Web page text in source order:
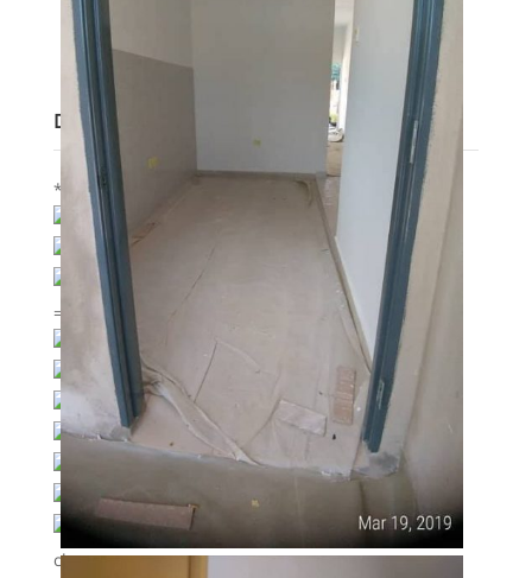
Area
Lot size
Description
*PERUMAHAN BALUK BARU KUANTAN*
BOOKING RM300 ONLY
FREE LEGAL FEE
STARTING PRICE 198K
=================================
Type : Terrace one storey.
Land area : 20′ x 65′
Built up : 20′ x 40′
Basic unit.
Booking fully refunded if loan rejected.
All corner unit in phase 1 sold out already.
2nd phase still available and many more to
choose.